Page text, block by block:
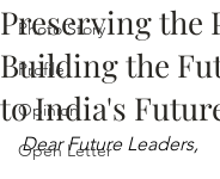
Photo Story
Profile
Opinion
Open Letter
Preserving the
Building the
to India's
Dear Future Leaders,